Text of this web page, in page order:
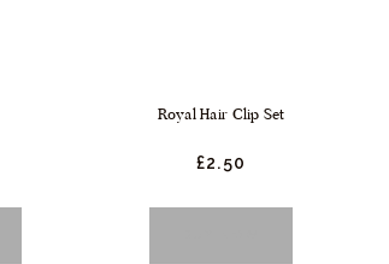
Royal Hair Clip Set
£2.50